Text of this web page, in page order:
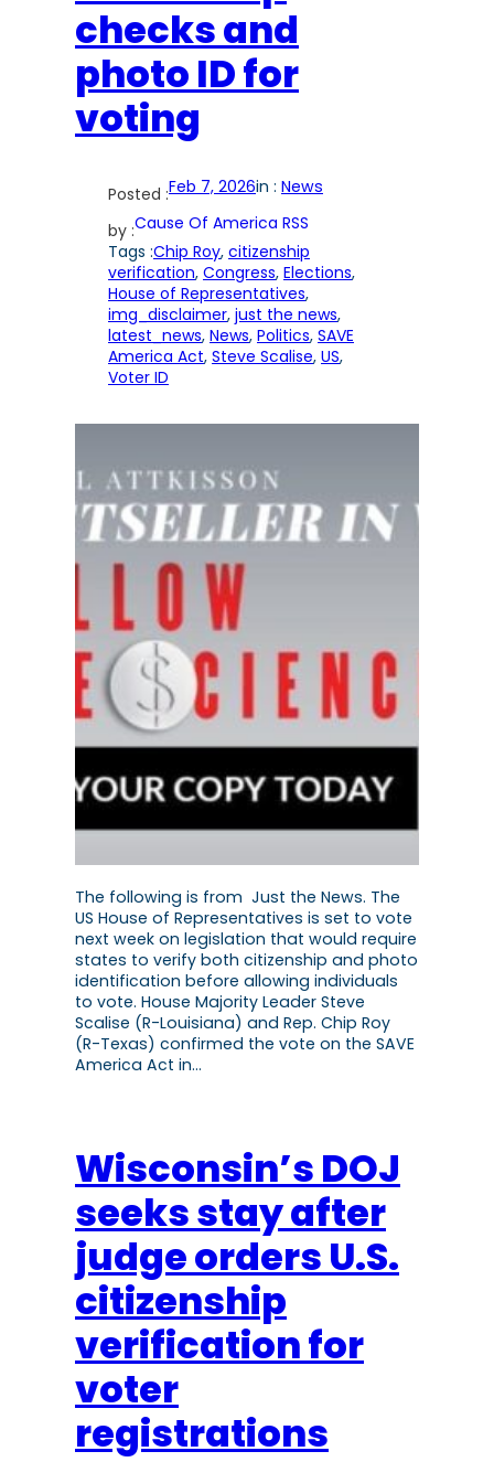
checks and
photo ID for
voting
Posted :Feb 7, 2026in : News
by :Cause Of America RSS
Tags :Chip Roy, citizenship
verification, Congress, Elections
House of Representatives
img_disclaimer, just the news
latest_news, News, Politics, SAVE
America Act, Steve Scalise, US
Voter ID
The following is from Just the News. The
US House of Representatives is set to vote
next week on legislation that would require
states to verify both citizenship and photo
identification before allowing individuals
to vote. House Majority Leader Steve
Scalise (R-Louisiana) and Rep. Chip Roy
(R-Texas) confirmed the vote on the SAVE
America Act in…
Wisconsin’s DOJ
seeks stay after
judge orders U.S.
citizenship
verification for
voter
registrations